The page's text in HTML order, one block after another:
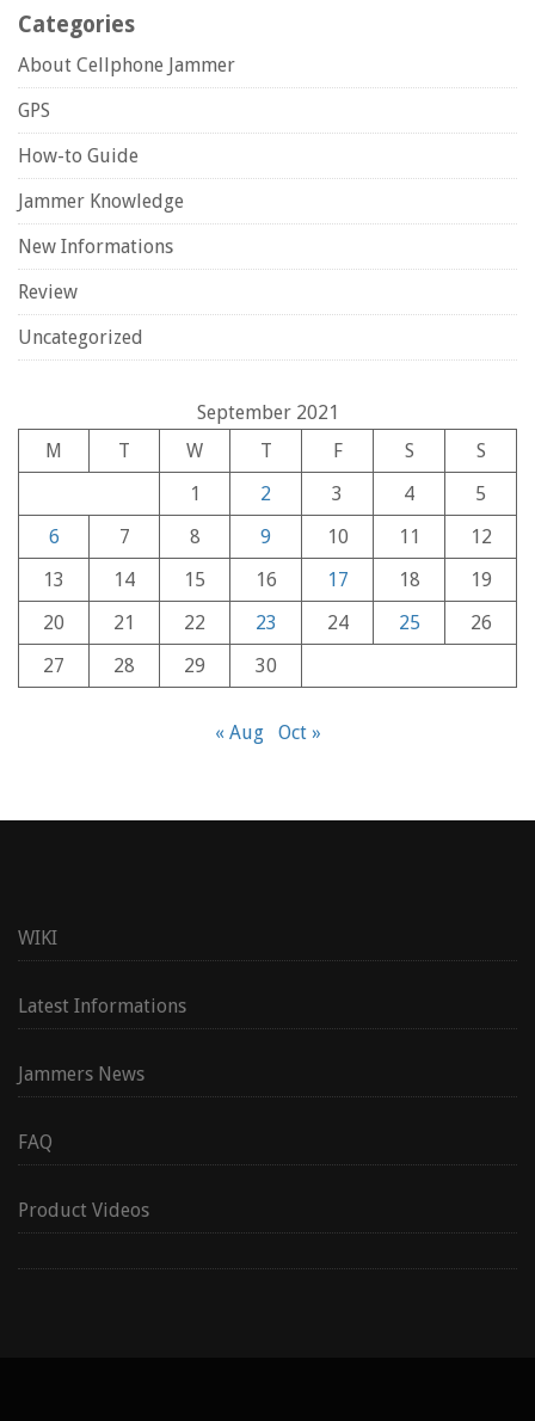
Categories
About Cellphone Jammer
GPS
How-to Guide
Jammer Knowledge
New Informations
Review
Uncategorized
September 2021
M
T W T F S
S
1
2 3 4
5
6
7 8 9 10 11
12
13
14 15 16 17 18
19
20
21 22 23 24 25
26
27
28 29 30
« Aug Oct »
WIKI
Latest Informations
Jammers News
FAQ
Product Videos